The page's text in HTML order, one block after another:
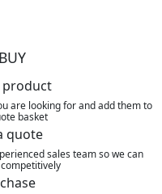
product
are looking for and add them to
basket
quote
sales team so we can